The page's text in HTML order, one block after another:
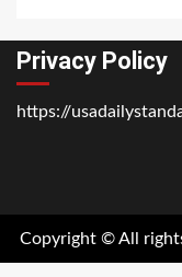
Privacy Policy
https://
Copyright © All